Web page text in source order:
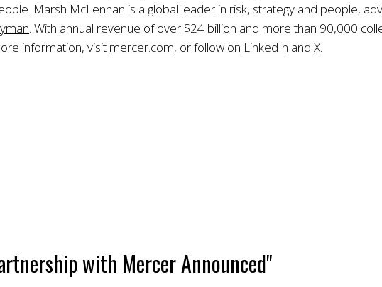
Marsh McLennan is a global leader in risk, strategy and people,
. With annual revenue of over $24 billion and more than 90,000
information, visit mercer.com, or follow on LinkedIn and X.
with Mercer Announced"